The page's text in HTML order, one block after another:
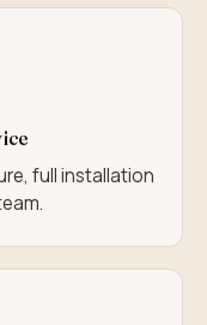
full installation